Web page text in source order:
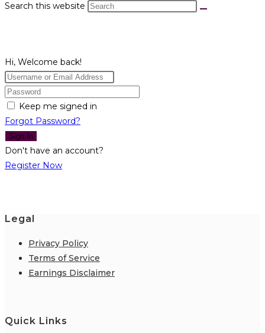
Search this website
Hi, Welcome back!
Keep me signed in
Forgot Password?
Sign In
Don't have an account?
Register Now
Legal
Privacy Policy
Terms of Service
Earnings Disclaimer
Quick Links